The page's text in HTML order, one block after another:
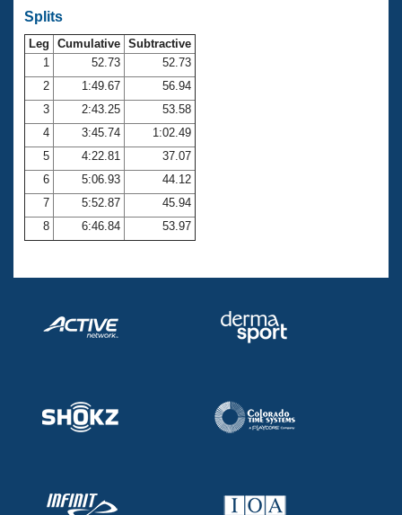
Open Water Central
Club Central
Coach Central
Volunteer Central
Adult Learn-To-Swim Central
Splits
Leg Cumulative Subtractive
1
52.73
52.73
2
1:49.67
56.94
3
2:43.25
53.58
4
3:45.74
1:02.49
5
4:22.81
37.07
6
5:06.93
44.12
7
5:52.87
45.94
8
6:46.84 53.97